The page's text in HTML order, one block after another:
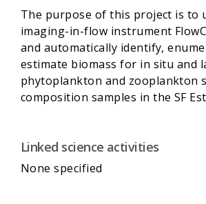
The purpose of this project is to
imaging-in-flow instrument
and automatically identify,
estimate biomass for in situ and
phytoplankton and zooplankton
Linked science activities
None specified